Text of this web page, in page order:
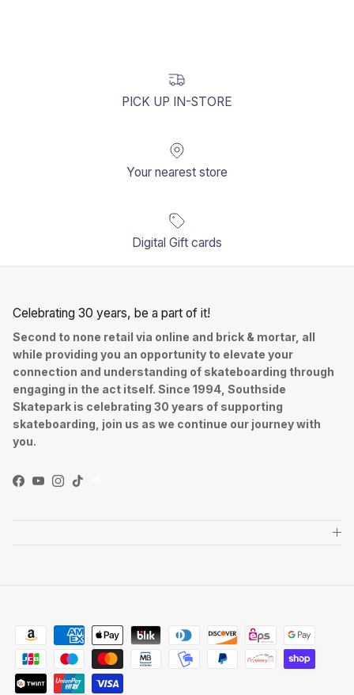
PICK UP IN-STORE
Your nearest store
Digital Gift cards
Celebrating 30 years, be a part of it!
Second to none retail via online and brick & mortar, all
while providing you an opportunity to elevate your
connection and understanding of skateboarding through
engaging in the act itself. Since 1994, Southside
Skatepark is celebrating 30 years of supporting
skateboarding, join us as we continue our journey with
you.
Facebook
YouTube
Instagram
TikTok